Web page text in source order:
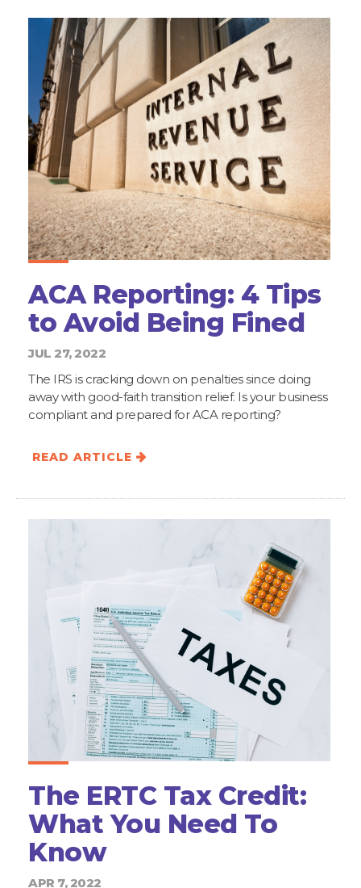
ACA Reporting: 4 Tips
to Avoid Being Fined
JUL 27, 2022
The IRS is cracking down on penalties since doing
away with good-faith transition relief. Is your business
compliant and prepared for ACA reporting?
READ ARTICLE
The ERTC Tax Credit:
What You Need To
Know
APR 7, 2022